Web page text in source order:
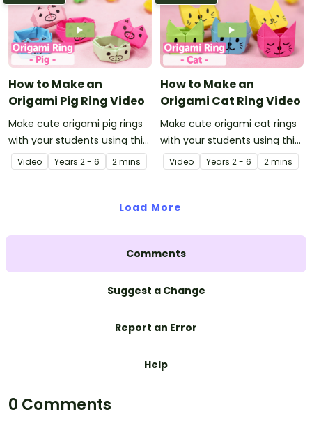
How to Make an
Origami Pig Ring Video
Make cute origami pig rings
with your students using this
easy-to-follow instructional
origami video.
Video Years 2 - 6 2 mins
How to Make an
Origami Cat Ring Video
Make cute origami cat rings
with your students using this
easy-to-follow instructional
origami video.
Video Years 2 - 6 2 mins
Load More
Comments
Suggest a Change
Report an Error
Help
0 Comments